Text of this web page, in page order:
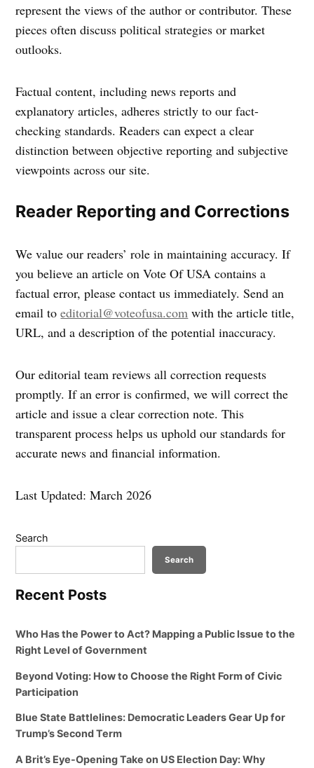
represent the views of the author or contributor. These
pieces often discuss political strategies or market
outlooks.
Factual content, including news reports and
explanatory articles, adheres strictly to our fact-
checking standards. Readers can expect a clear
distinction between objective reporting and subjective
viewpoints across our site.
Reader Reporting and Corrections
We value our readers’ role in maintaining accuracy. If
you believe an article on Vote Of USA contains a
factual error, please contact us immediately. Send an
email toeditorial@voteofusa.com with the article title,
URL, and a description of the potential inaccuracy.
Our editorial team reviews all correction requests
promptly. If an error is confirmed, we will correct the
article and issue a clear correction note. This
transparent process helps us uphold our standards for
accurate news and financial information.
Last Updated: March 2026
Search
Search
Recent Posts
Who Has the Power to Act? Mapping a Public Issue to the
Right Level of Government
Beyond Voting: How to Choose the Right Form of Civic
Participation
Blue State Battlelines: Democratic Leaders Gear Up for
Trump’s Second Term
A Brit’s Eye-Opening Take on US Election Day: Why